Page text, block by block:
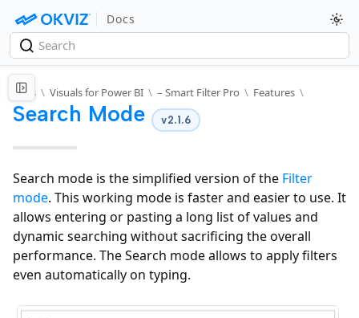
Docs
Docs \ Visuals for Power BI \ – Smart Filter Pro \ Features \
Search Mode v2.1.6
Search mode is the simplified version of the Filter
mode. This working mode is faster and easier to use. It
allows entering or pasting a long list of values and
dynamic searching without sacrificing the overall
performance. The Search mode allows to apply filters
even automatically on typing.